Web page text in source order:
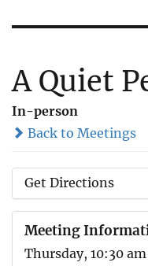
A Quiet
In-person
Back to Meetings
Get Directions
Meeting
Thursday, 10:30